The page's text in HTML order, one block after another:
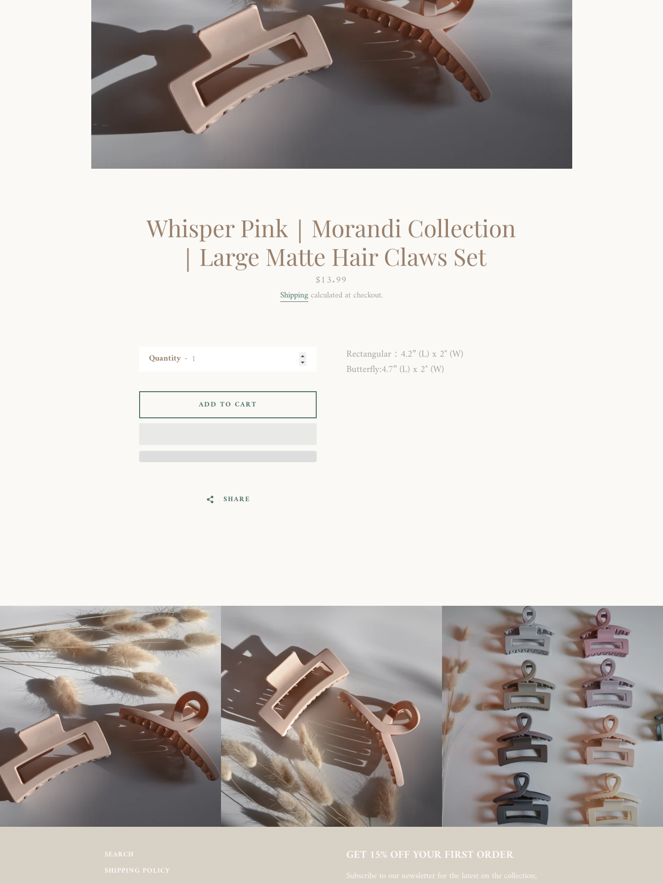
Whisper Pink｜Morandi Collection
｜Large Matte Hair Claws Set
Price
$13.99
Shippingcalculated at checkout.
Rectangular： 4.2” (L) x 2" (W)
Butterfly:4.7” (L) x 2" (W)
Quantity
ADD TO CART
SHARE
SEARCH
SHIPPING POLICY
GET 15% OFF YOUR FIRST ORDER
Subscribe to our newsletter for the latest on the collection,